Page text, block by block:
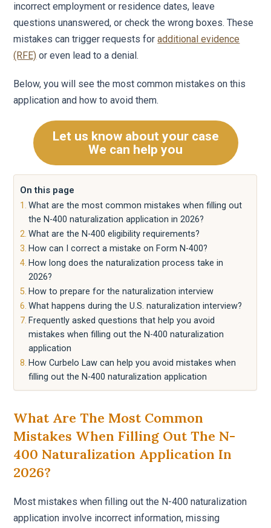
incorrect employment or residence dates, leave
questions unanswered, or check the wrong boxes. These
mistakes can trigger requests foradditional evidence
(RFE) or even lead to a denial.
Below, you will see the most common mistakes on this
application and how to avoid them.
Let us know about your case
We can help you
On this page
What are the most common mistakes when filling out
the N-400 naturalization application in 2026?
What are the N-400 eligibility requirements?
How can I correct a mistake on Form N-400?
How long does the naturalization process take in
2026?
How to prepare for the naturalization interview
What happens during the U.S. naturalization interview?
Frequently asked questions that help you avoid
mistakes when filling out the N-400 naturalization
application
How Curbelo Law can help you avoid mistakes when
filling out the N-400 naturalization application
What Are The Most Common
Mistakes When Filling Out The N-
400 Naturalization Application In
2026?
Most mistakes when filling out the N-400 naturalization
application involve incorrect information, missing